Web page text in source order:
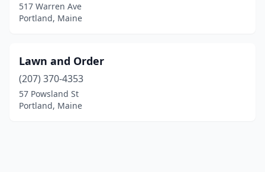
517 Warren Ave
Portland, Maine
Lawn and Order
(207) 370-4353
57 Powsland St
Portland, Maine